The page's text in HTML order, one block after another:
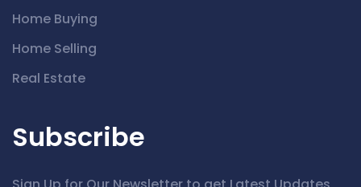
Home Buying
Home Selling
Real Estate
Subscribe